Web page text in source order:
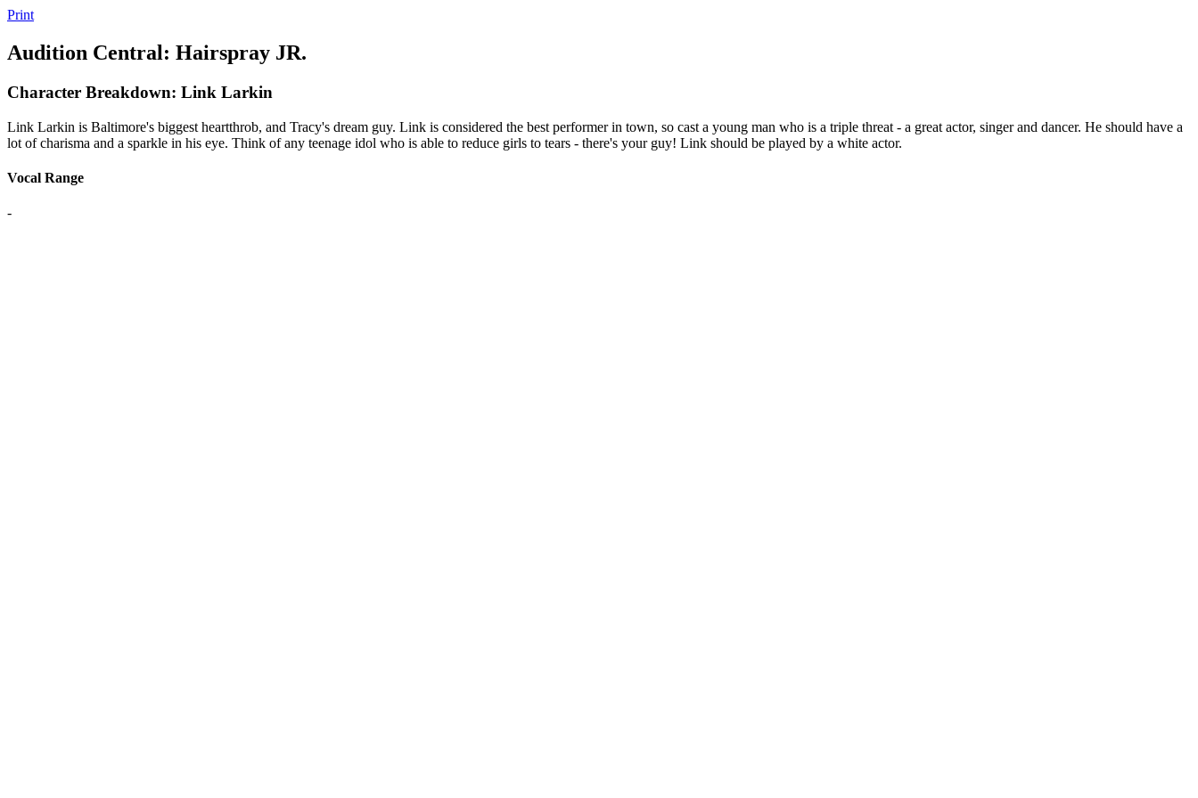
Print
Audition Central: Hairspray JR.
Character Breakdown: Link Larkin
Link Larkin is Baltimore's biggest heartthrob, and Tracy's dream guy. Link is considered the best performer in town, so cast a young man who is a triple threat - a great actor, singer and dancer. He should have a
lot of charisma and a sparkle in his eye. Think of any teenage idol who is able to reduce girls to tears - there's your guy! Link should be played by a white actor.
Vocal Range
-